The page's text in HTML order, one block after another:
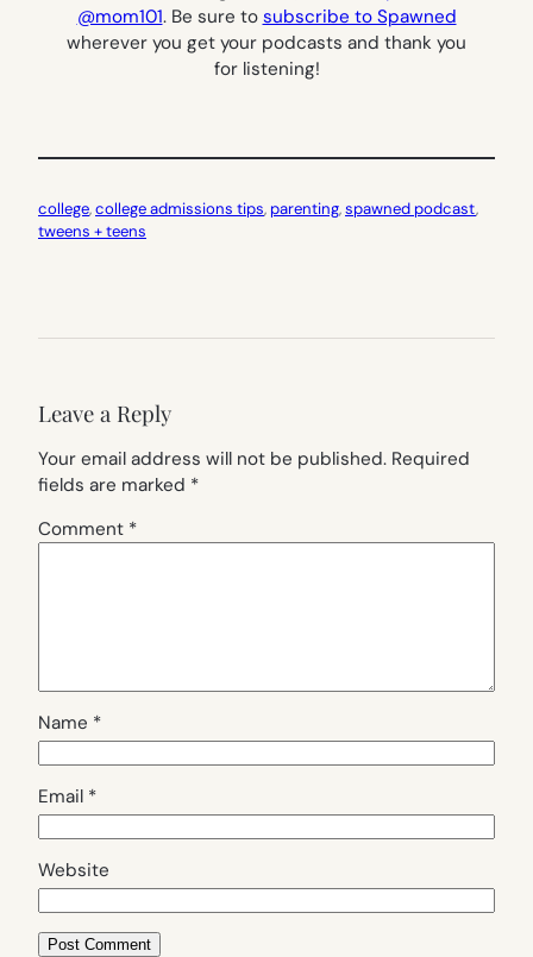
@mom101. Be sure to subscribe to Spawned
wherever you get your podcasts and thank you
for listening!
college, college admissions tips, parenting, spawned podcast
tweens + teens
Leave a Reply
Your email address will not be published. Required
fields are marked *
Comment *
Name *
Email *
Website